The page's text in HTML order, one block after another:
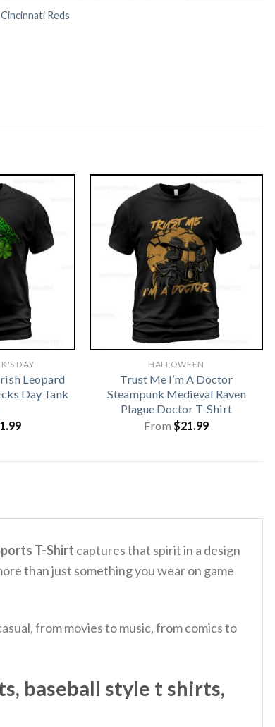
Cincinnati Reds
DAY
Leopard
Day Tank
HALLOWEEN
Trust Me I’m A Doctor
Steampunk Medieval Raven
Plague Doctor T-Shirt
From $21.99
T-Shirt captures that spirit in a design
than just something you wear on game
from movies to music, from comics to
baseball style t shirts​,